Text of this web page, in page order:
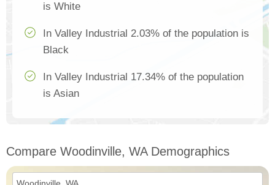
is White
In Valley Industrial 2.03% of the population is
Black
In Valley Industrial 17.34% of the population
is Asian
Compare Woodinville, WA Demographics